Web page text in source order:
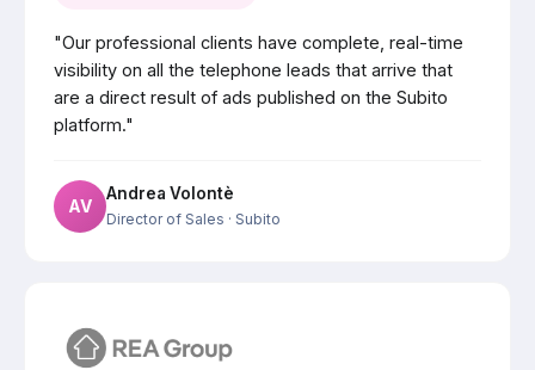
"Our professional clients have complete, real-time
visibility on all the telephone leads that arrive that
are a direct result of ads published on the Subito
platform."
AV
Andrea Volontè
Director of Sales · Subito